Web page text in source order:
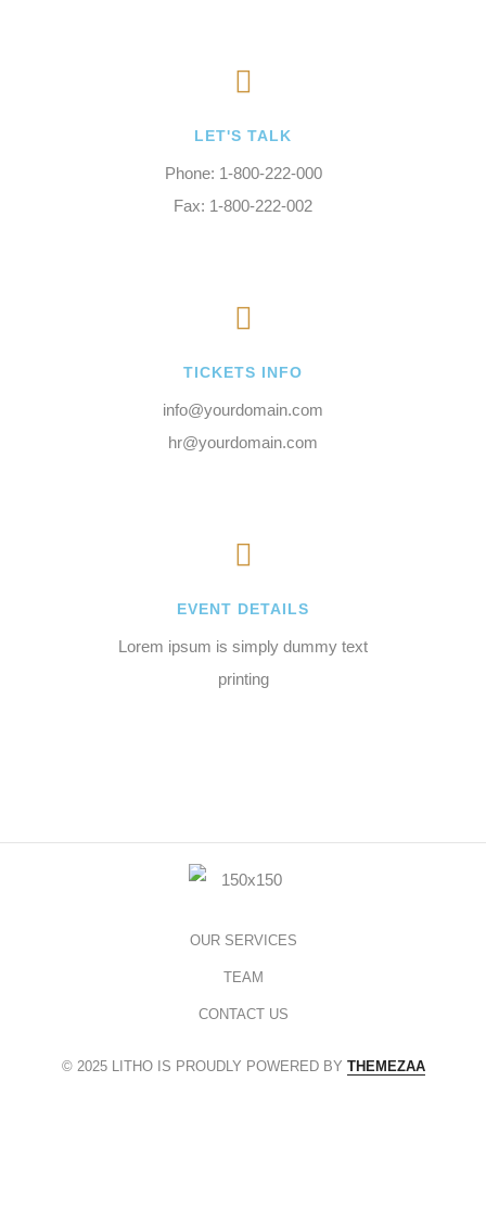
LET'S TALK
Phone: 1-800-222-000
Fax: 1-800-222-002
TICKETS INFO
info@yourdomain.com
hr@yourdomain.com
EVENT DETAILS
Lorem ipsum is simply dummy text
printing
OUR SERVICES
TEAM
CONTACT US
© 2025 LITHO IS PROUDLY POWERED BY THEMEZAA